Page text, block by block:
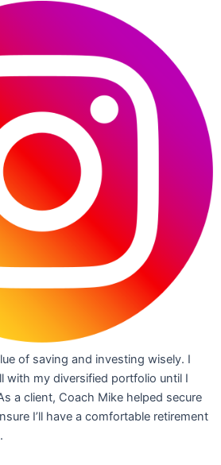
of saving and investing wisely. I
with my diversified portfolio until I
a client, Coach Mike helped secure
I’ll have a comfortable retirement